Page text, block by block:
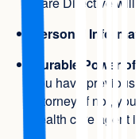
Personal
Durable Power
you have
attorney. If not,
health care agent